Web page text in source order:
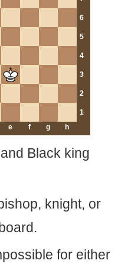
6
5
4
3
2
1
e f g h
Black king
knight, or
for either